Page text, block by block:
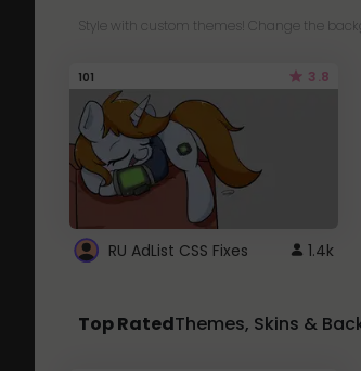
Style with custom themes! Change the
101 3.8
RU AdList CSS Fixes 1.4k
Top RatedThemes, Skins &